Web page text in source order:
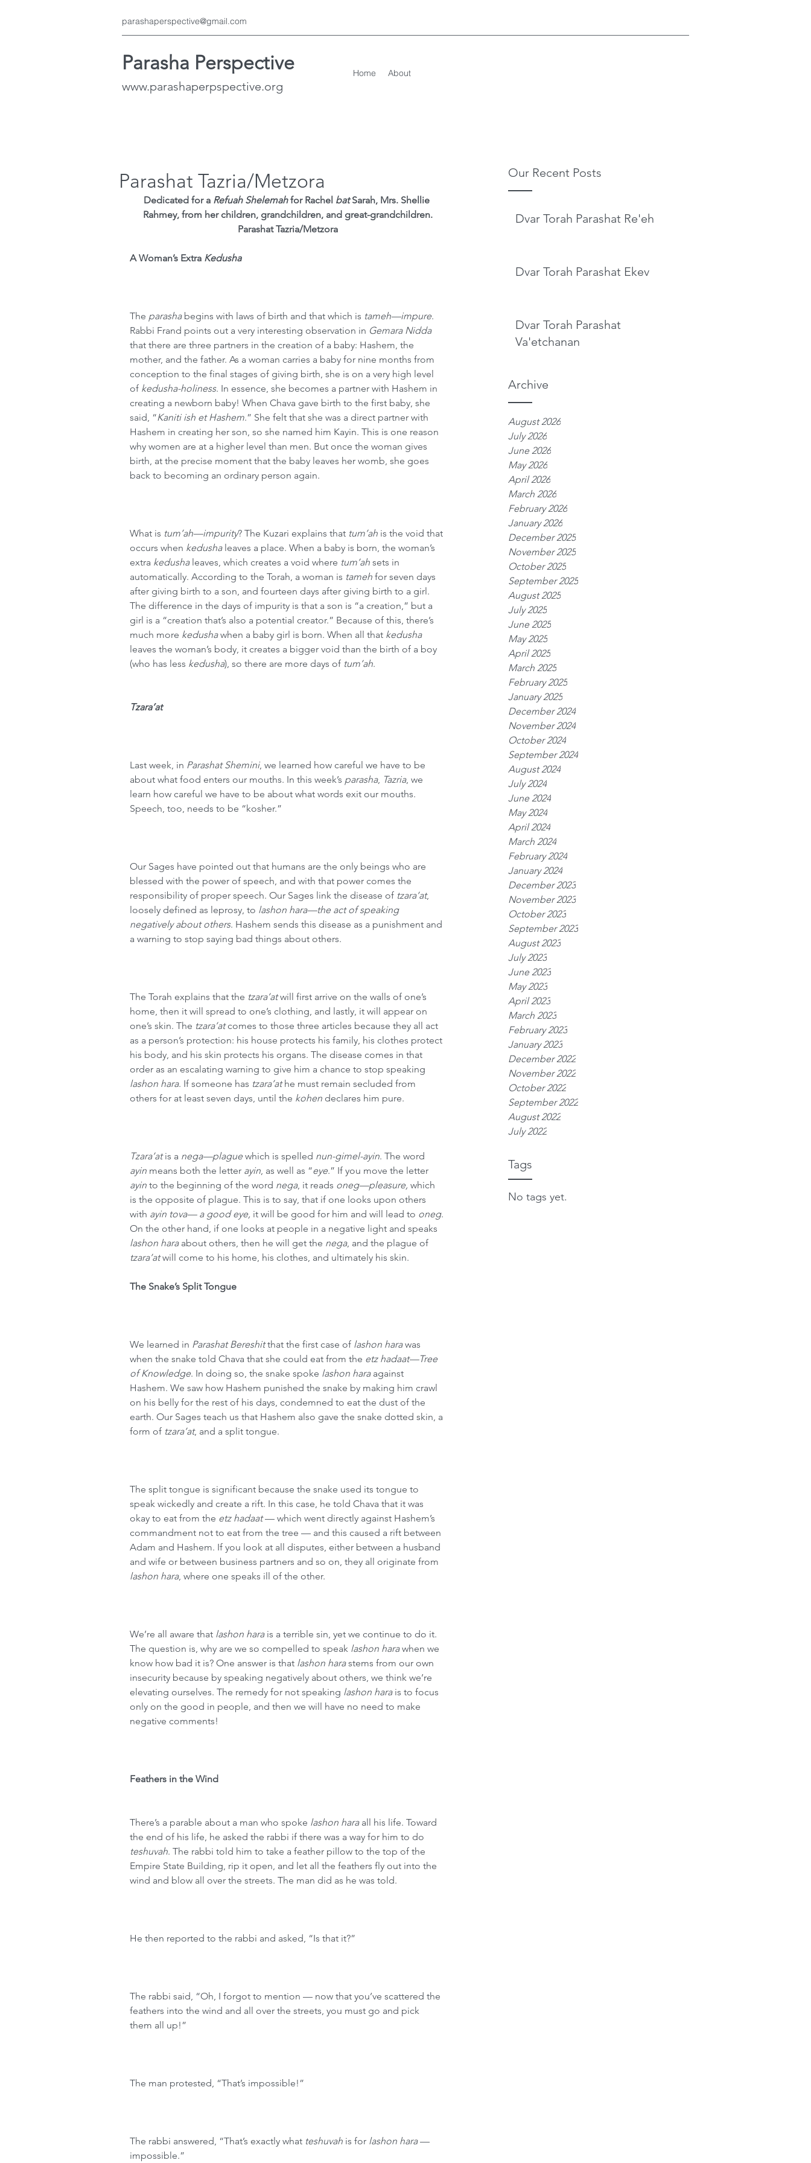
parashaperspective@gmail.com
Parasha Perspective
www.parashaperpspective.org
Home About
Our Recent Posts
Dvar Torah Parashat Re'eh
Dvar Torah Parashat Ekev
Dvar Torah Parashat
Va'etchanan
Archive
August 2026
July 2026
June 2026
May 2026
April 2026
March 2026
February 2026
January 2026
December 2025
November 2025
October 2025
September 2025
August 2025
July 2025
June 2025
May 2025
April 2025
March 2025
February 2025
January 2025
December 2024
November 2024
October 2024
September 2024
August 2024
July 2024
June 2024
May 2024
April 2024
March 2024
February 2024
January 2024
December 2023
November 2023
October 2023
September 2023
August 2023
July 2023
June 2023
May 2023
April 2023
March 2023
February 2023
January 2023
December 2022
November 2022
October 2022
September 2022
August 2022
July 2022
Tags
No tags yet.
Parashat Tazria/Metzora
Dedicated for a Refuah Shelemah for Rachel bat Sarah, Mrs. Shellie
Rahmey, from her children, grandchildren, and great-grandchildren.
Parashat Tazria/Metzora
A Woman’s Extra Kedusha
The parasha begins with laws of birth and that which is tameh—impure.
Rabbi Frand points out a very interesting observation in Gemara Nidda
that there are three partners in the creation of a baby: Hashem, the
mother, and the father. As a woman carries a baby for nine months from
conception to the final stages of giving birth, she is on a very high level
of kedusha-holiness. In essence, she becomes a partner with Hashem in
creating a newborn baby! When Chava gave birth to the first baby, she
said, “Kaniti ish et Hashem.” She felt that she was a direct partner with
Hashem in creating her son, so she named him Kayin. This is one reason
why women are at a higher level than men. But once the woman gives
birth, at the precise moment that the baby leaves her womb, she goes
back to becoming an ordinary person again.
What is tum’ah—impurity? The Kuzari explains that tum’ah is the void that
occurs when kedusha leaves a place. When a baby is born, the woman’s
extra kedusha leaves, which creates a void where tum’ah sets in
automatically. According to the Torah, a woman is tameh for seven days
after giving birth to a son, and fourteen days after giving birth to a girl.
The difference in the days of impurity is that a son is “a creation,” but a
girl is a “creation that’s also a potential creator.” Because of this, there’s
much more kedusha when a baby girl is born. When all that kedusha
leaves the woman’s body, it creates a bigger void than the birth of a boy
(who has less kedusha), so there are more days of tum’ah.
Tzara’at
Last week, in Parashat Shemini, we learned how careful we have to be
about what food enters our mouths. In this week’s parasha, Tazria, we
learn how careful we have to be about what words exit our mouths.
Speech, too, needs to be “kosher.”
Our Sages have pointed out that humans are the only beings who are
blessed with the power of speech, and with that power comes the
responsibility of proper speech. Our Sages link the disease of tzara’at,
loosely defined as leprosy, to lashon hara—the act of speaking
negatively about others. Hashem sends this disease as a punishment and
a warning to stop saying bad things about others.
The Torah explains that the tzara’at will first arrive on the walls of one’s
home, then it will spread to one’s clothing, and lastly, it will appear on
one’s skin. The tzara’at comes to those three articles because they all act
as a person’s protection: his house protects his family, his clothes protect
his body, and his skin protects his organs. The disease comes in that
order as an escalating warning to give him a chance to stop speaking
lashon hara. If someone has tzara’at he must remain secluded from
others for at least seven days, until the kohen declares him pure.
Tzara’at is a nega—plague which is spelled nun-gimel-ayin. The word
ayin means both the letter ayin, as well as “eye.” If you move the letter
ayin to the beginning of the word nega, it reads oneg—pleasure, which
is the opposite of plague. This is to say, that if one looks upon others
with ayin tova— a good eye, it will be good for him and will lead to oneg.
On the other hand, if one looks at people in a negative light and speaks
lashon hara about others, then he will get the nega, and the plague of
tzara’at will come to his home, his clothes, and ultimately his skin.
The Snake’s Split Tongue
We learned in Parashat Bereshit that the first case of lashon hara was
when the snake told Chava that she could eat from the etz hadaat—Tree
of Knowledge. In doing so, the snake spoke lashon hara against
Hashem. We saw how Hashem punished the snake by making him crawl
on his belly for the rest of his days, condemned to eat the dust of the
earth. Our Sages teach us that Hashem also gave the snake dotted skin, a
form of tzara’at, and a split tongue.
The split tongue is significant because the snake used its tongue to
speak wickedly and create a rift. In this case, he told Chava that it was
okay to eat from the etz hadaat — which went directly against Hashem’s
commandment not to eat from the tree — and this caused a rift between
Adam and Hashem. If you look at all disputes, either between a husband
and wife or between business partners and so on, they all originate from
lashon hara, where one speaks ill of the other.
We’re all aware that lashon hara is a terrible sin, yet we continue to do it.
The question is, why are we so compelled to speak lashon hara when we
know how bad it is? One answer is that lashon hara stems from our own
insecurity because by speaking negatively about others, we think we’re
elevating ourselves. The remedy for not speaking lashon hara is to focus
only on the good in people, and then we will have no need to make
negative comments!
Feathers in the Wind
There’s a parable about a man who spoke lashon hara all his life. Toward
the end of his life, he asked the rabbi if there was a way for him to do
teshuvah. The rabbi told him to take a feather pillow to the top of the
Empire State Building, rip it open, and let all the feathers fly out into the
wind and blow all over the streets. The man did as he was told.
He then reported to the rabbi and asked, “Is that it?”
The rabbi said, “Oh, I forgot to mention — now that you’ve scattered the
feathers into the wind and all over the streets, you must go and pick
them all up!”
The man protested, “That’s impossible!”
The rabbi answered, “That’s exactly what teshuvah is for lashon hara —
impossible.”